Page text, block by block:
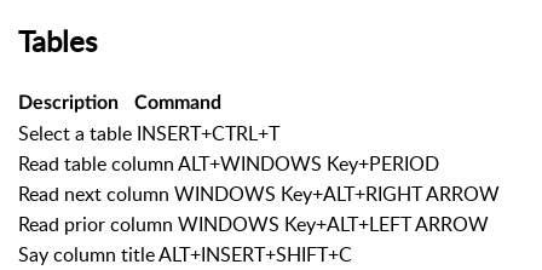
Tables
Description Command
Select a table INSERT+CTRL+T
Read table column ALT+WINDOWS Key+PERIOD
Read next column WINDOWS Key+ALT+RIGHT ARROW
Read prior column WINDOWS Key+ALT+LEFT ARROW
Say column title ALT+INSERT+SHIFT+C